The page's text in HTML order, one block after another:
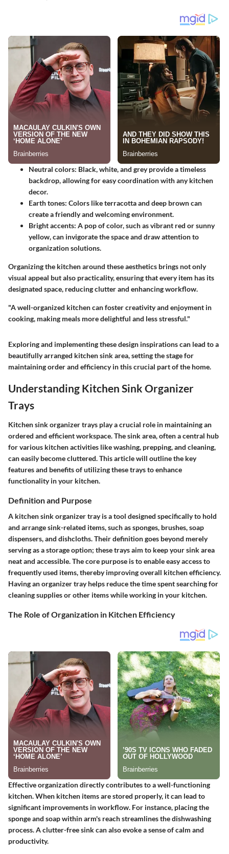
Neutral colors: Black, white, and grey provide a timeless
backdrop, allowing for easy coordination with any kitchen
decor.
Earth tones: Colors like terracotta and deep brown can
create a friendly and welcoming environment.
Bright accents: A pop of color, such as vibrant red or sunny
yellow, can invigorate the space and draw attention to
organization solutions.
Organizing the kitchen around these aesthetics brings not only
visual appeal but also practicality, ensuring that every item has its
designated space, reducing clutter and enhancing workflow.
"A well-organized kitchen can foster creativity and enjoyment in
cooking, making meals more delightful and less stressful."
Exploring and implementing these design inspirations can lead to a
beautifully arranged kitchen sink area, setting the stage for
maintaining order and efficiency in this crucial part of the home.
Understanding Kitchen Sink Organizer
Trays
Kitchen sink organizer trays play a crucial role in maintaining an
ordered and efficient workspace. The sink area, often a central hub
for various kitchen activities like washing, prepping, and cleaning,
can easily become cluttered. This article will outline the key
features and benefits of utilizing these trays to enhance
functionality in your kitchen.
Definition and Purpose
A kitchen sink organizer tray is a tool designed specifically to hold
and arrange sink-related items, such as sponges, brushes, soap
dispensers, and dishcloths. Their definition goes beyond merely
serving as a storage option; these trays aim to keep your sink area
neat and accessible. The core purpose is to enable easy access to
frequently used items, thereby improving overall kitchen efficiency.
Having an organizer tray helps reduce the time spent searching for
cleaning supplies or other items while working in your kitchen.
The Role of Organization in Kitchen Efficiency
Effective organization directly contributes to a well-functioning
kitchen. When kitchen items are stored properly, it can lead to
significant improvements in workflow. For instance, placing the
sponge and soap within arm's reach streamlines the dishwashing
process. A clutter-free sink can also evoke a sense of calm and
productivity.